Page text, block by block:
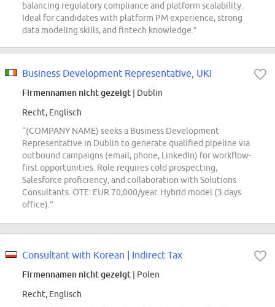
balancing regulatory compliance and platform scalability.
Ideal for candidates with platform PM experience, strong
data modeling skills, and fintech knowledge.”
Business Development Representative, UKI
Firmennamen nicht gezeigt | Dublin
Recht, Englisch
“(COMPANY NAME) seeks a Business Development
Representative in Dublin to generate qualified pipeline via
outbound campaigns (email, phone, LinkedIn) for workflow-
first opportunities. Role requires cold prospecting,
Salesforce proficiency, and collaboration with Solutions
Consultants. OTE: EUR 70,000/year. Hybrid model (3 days
office).”
Consultant with Korean | Indirect Tax
Firmennamen nicht gezeigt | Polen
Recht, Englisch